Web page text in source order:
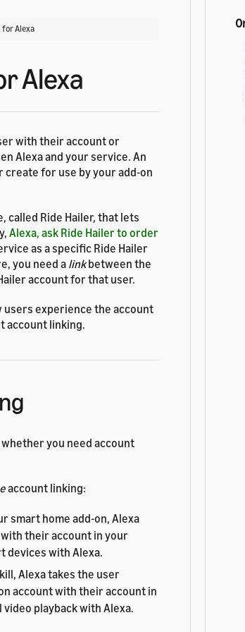
Alexa
Alexa
with their account or
Alexa and your service. An
for use by your add-on
called Ride Hailer, that lets
Alexa, ask Ride Hailer to order
as a specific Ride Hailer
you need alinkbetween the
account for that user.
users experience the account
account linking.
you need account
account linking:
smart home add-on, Alexa
their account in your
devices with Alexa.
Alexa takes the user
account with their account in
playback with Alexa.